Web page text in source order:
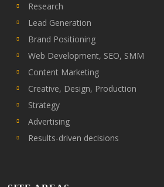
Research
Lead Generation
Brand Positioning
Web Development, SEO, SMM
Content Marketing
Creative, Design, Production
Strategy
Advertising
Results-driven decisions